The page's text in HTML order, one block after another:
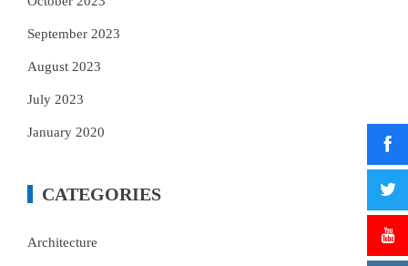
September 2023
August 2023
July 2023
January 2020
CATEGORIES
Architecture